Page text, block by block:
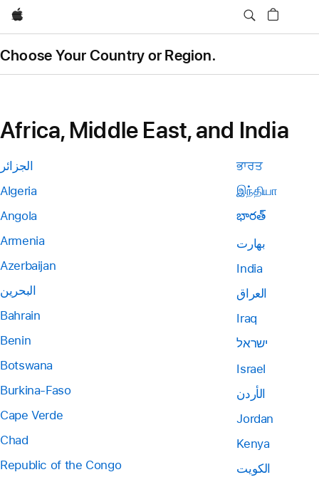
Apple
Choose Your Country or Region.
Africa, Middle East, and India
الجزائر
Algeria
Angola
Armenia
Azerbaijan
البحرين
Bahrain
Benin
Botswana
Burkina-Faso
Cape Verde
Chad
Republic of the Congo
ਭਾਰਤ
இந்தியா
భారత్
بھارت
India
العراق
Iraq
ישראל
Israel
الأردن
Jordan
Kenya
الكويت